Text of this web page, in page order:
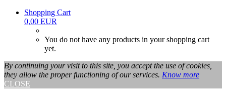
Shopping Cart
0,00 EUR
You do not have any products in your shopping cart
yet.
By continuing your visit to this site, you accept the use of cookies,
they allow the proper functioning of our services. Know more
CLOSE